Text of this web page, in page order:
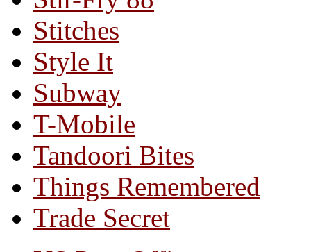
Stitches
Style It
Subway
T-Mobile
Tandoori Bites
Things Remembered
Trade Secret